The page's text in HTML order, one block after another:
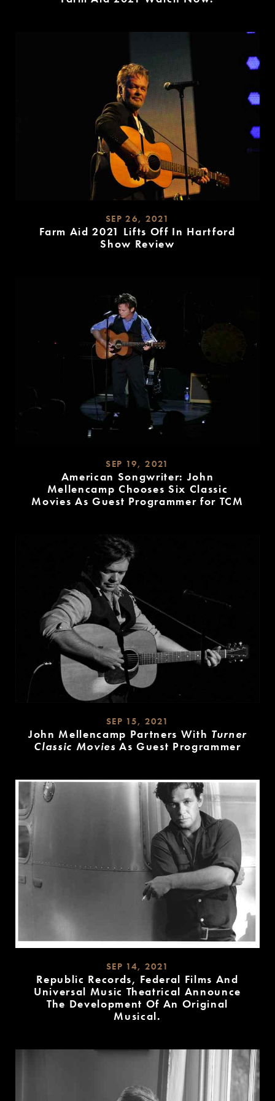
SEP 26, 2021
Farm Aid 2021 Lifts Off In Hartford
Show Review
SEP 19, 2021
American Songwriter: John
Mellencamp Chooses Six Classic
Movies As Guest Programmer for TCM
SEP 15, 2021
John Mellencamp Partners With Turner
Classic Movies As Guest Programmer
SEP 14, 2021
Republic Records, Federal Films And
Universal Music Theatrical Announce
The Development Of An Original
Musical.